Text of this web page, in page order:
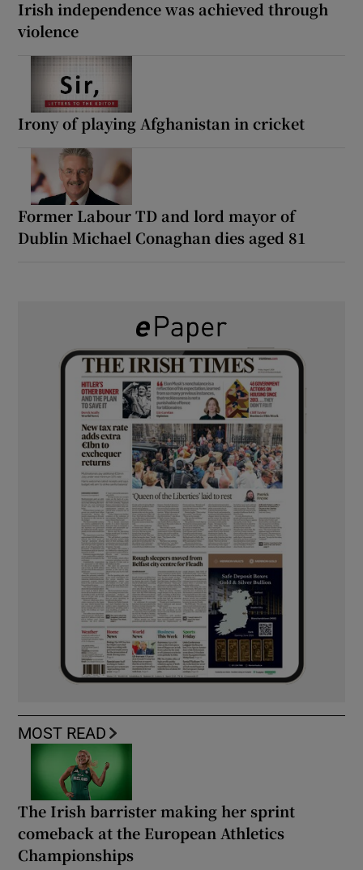
Irish independence was achieved through
violence
Irony of playing Afghanistan in cricket
Former Labour TD and lord mayor of
Dublin Michael Conaghan dies aged 81
MOST READ
The Irish barrister making her sprint
comeback at the European Athletics
Championships